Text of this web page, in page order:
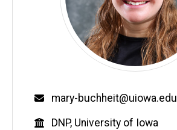
Email
mary-buchheit@uiowa.edu
Education
DNP, University of Iowa